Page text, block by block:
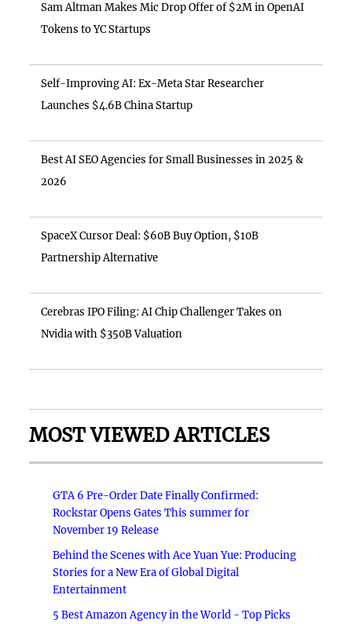
Sam Altman Makes Mic Drop Offer of $2M in OpenAI
Tokens to YC Startups
Self-Improving AI: Ex-Meta Star Researcher
Launches $4.6B China Startup
Best AI SEO Agencies for Small Businesses in 2025 &
2026
SpaceX Cursor Deal: $60B Buy Option, $10B
Partnership Alternative
Cerebras IPO Filing: AI Chip Challenger Takes on
Nvidia with $350B Valuation
MOST VIEWED ARTICLES
GTA 6 Pre-Order Date Finally Confirmed:
Rockstar Opens Gates This summer for
November 19 Release
Behind the Scenes with Ace Yuan Yue: Producing
Stories for a New Era of Global Digital
Entertainment
5 Best Amazon Agency in the World - Top Picks